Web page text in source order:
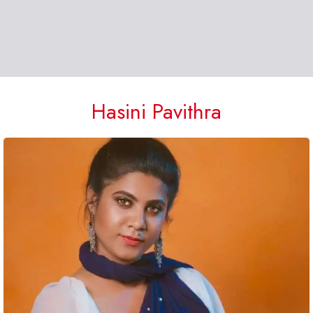
Hasini Pavithra